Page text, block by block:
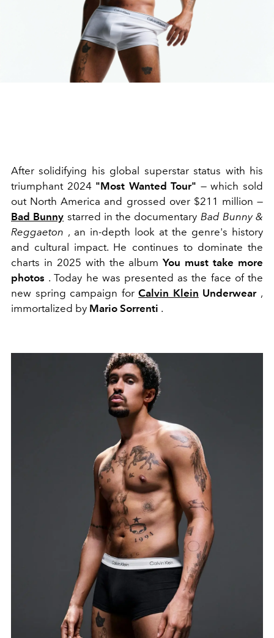
After solidifying his global superstar status with his
triumphant 2024 "Most Wanted Tour" — which sold
out North America and grossed over $211 million —
Bad Bunny starred in the documentary Bad Bunny &
Reggaeton , an in-depth look at the genre's history
and cultural impact. He continues to dominate the
charts in 2025 with the album You must take more
photos . Today he was presented as the face of the
new spring campaign forCalvin Klein Underwear,
immortalized by Mario Sorrenti .